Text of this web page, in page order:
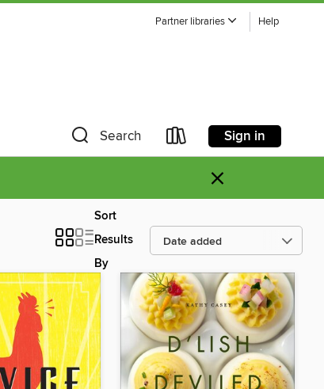
Partner libraries Help
Search Sign in
×
Sort
Results
By